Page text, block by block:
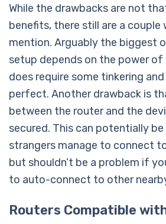
While the drawbacks are not
benefits, there still are a couple
mention. Arguably the biggest
setup depends on the power of
does require some tinkering
perfect. Another drawback is
between the router and the
secured. This can potentially
strangers manage to connect
but shouldn’t be a problem if
to auto-connect to other
Routers Compatible